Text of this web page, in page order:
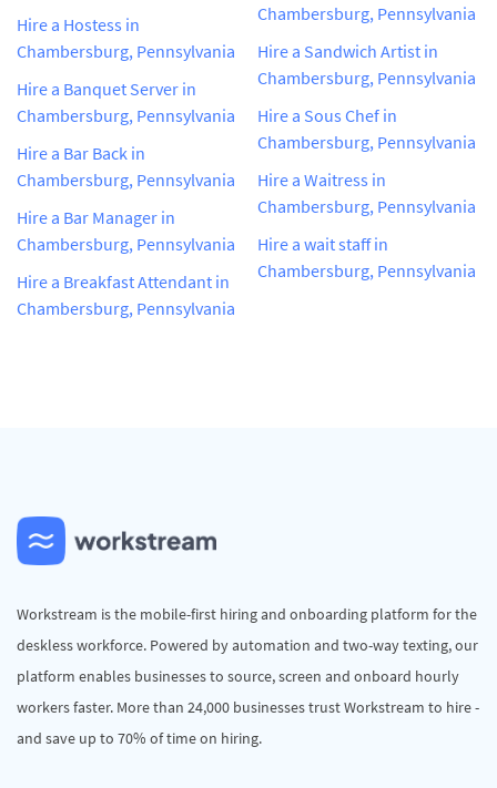
Hire a Hostess in
Chambersburg, Pennsylvania
Hire a Banquet Server in
Chambersburg, Pennsylvania
Hire a Bar Back in
Chambersburg, Pennsylvania
Hire a Bar Manager in
Chambersburg, Pennsylvania
Hire a Breakfast Attendant in
Chambersburg, Pennsylvania
Chambersburg, Pennsylvania
Hire a Sandwich Artist in
Chambersburg, Pennsylvania
Hire a Sous Chef in
Chambersburg, Pennsylvania
Hire a Waitress in
Chambersburg, Pennsylvania
Hire a wait staff in
Chambersburg, Pennsylvania
Workstream is the mobile-first hiring and onboarding platform for the
deskless workforce. Powered by automation and two-way texting, our
platform enables businesses to source, screen and onboard hourly
workers faster. More than 24,000 businesses trust Workstream to hire -
and save up to 70% of time on hiring.